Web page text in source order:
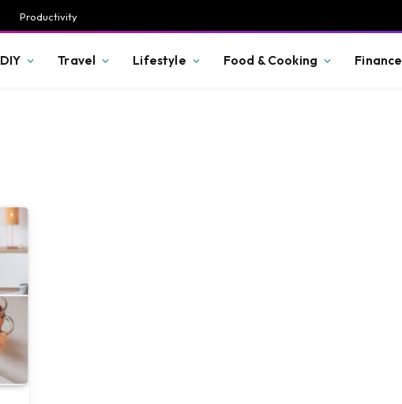
Productivity
DIY Travel Lifestyle Food & Cooking Finance